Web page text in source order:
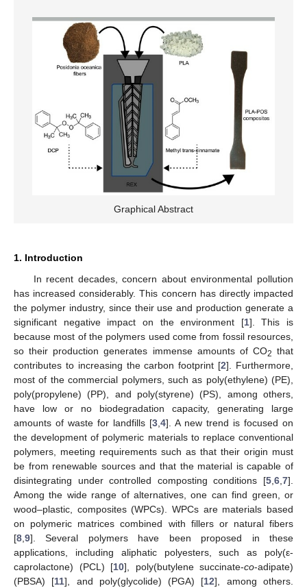
Graphical Abstract
1. Introduction
In recent decades, concern about environmental pollution
has increased considerably. This concern has directly impacted
the polymer industry, since their use and production generate a
significant negative impact on the environment [1]. This is
because most of the polymers used come from fossil resources,
so their production generates immense amounts of CO2 that
contributes to increasing the carbon footprint [2]. Furthermore,
most of the commercial polymers, such as poly(ethylene) (PE),
poly(propylene) (PP), and poly(styrene) (PS), among others,
have low or no biodegradation capacity, generating large
amounts of waste for landfills [3 4]. A new trend is focused on
the development of polymeric materials to replace conventional
polymers, meeting requirements such as that their origin must
be from renewable sources and that the material is capable of
disintegrating under controlled composting conditions [5 6 7].
Among the wide range of alternatives, one can find green, or
wood–plastic, composites (WPCs). WPCs are materials based
on polymeric matrices combined with fillers or natural fibers
[8 9]. Several polymers have been proposed in these
applications, including aliphatic polyesters, such as poly(ε-
caprolactone) (PCL) [10], poly(butylene succinate-co-adipate)
(PBSA) [11], and poly(glycolide) (PGA) [12], among others.